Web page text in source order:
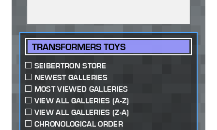
TRANSFORMERS TOYS
SEIBERTRON STORE
NEWEST GALLERIES
MOST VIEWED GALLERIES
VIEW ALL GALLERIES (A-Z)
VIEW ALL GALLERIES (Z-A)
CHRONOLOGICAL ORDER